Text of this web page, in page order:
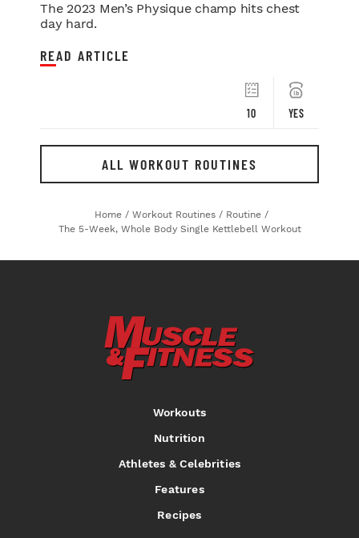
The 2023 Men’s Physique champ hits chest
day hard.
10 YES
READ ARTICLE
ALL WORKOUT ROUTINES
Home / Workout Routines / Routine /
The 5-Week, Whole Body Single Kettlebell Workout
Workouts
Nutrition
Athletes & Celebrities
Features
Recipes